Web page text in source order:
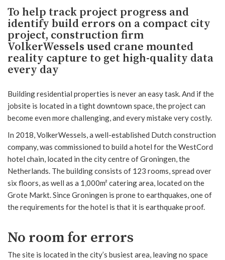
To help track project progress and
identify build errors on a compact city
project, construction firm
VolkerWessels used crane mounted
reality capture to get high-quality data
every day
Building residential properties is never an easy task. And if the
jobsite is located in a tight downtown space, the project can
become even more challenging, and every mistake very costly.
In 2018, VolkerWessels, a well-established Dutch construction
company, was commissioned to build a hotel for the WestCord
hotel chain, located in the city centre of Groningen, the
Netherlands. The building consists of 123 rooms, spread over
six floors, as well as a 1,000m² catering area, located on the
Grote Markt. Since Groningen is prone to earthquakes, one of
the requirements for the hotel is that it is earthquake proof.
No room for errors
The site is located in the city’s busiest area, leaving no space